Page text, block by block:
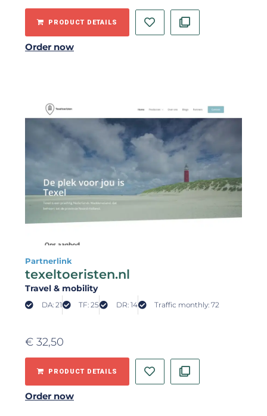
PRODUCT DETAILS
Order now
Partnerlink
texeltoeristen.nl
Travel & mobility
DA: 21 TF: 25 DR: 14 Traffic monthly: 72
€ 32,50
PRODUCT DETAILS
Order now